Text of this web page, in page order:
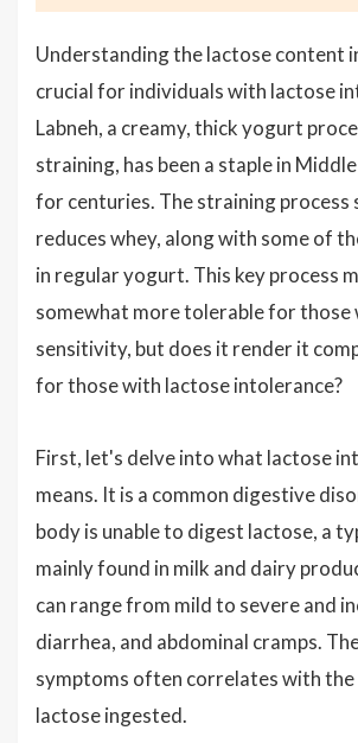
Understanding the lactose content
crucial for individuals with lactose
Labneh, a creamy, thick yogurt
straining, has been a staple in
for centuries. The straining process
reduces whey, along with some of
in regular yogurt. This key process
somewhat more tolerable for those
sensitivity, but does it render it
for those with lactose intolerance?
First, let's delve into what lactose
means. It is a common digestive
body is unable to digest lactose, a
mainly found in milk and dairy
can range from mild to severe and
diarrhea, and abdominal cramps.
symptoms often correlates with
lactose ingested.